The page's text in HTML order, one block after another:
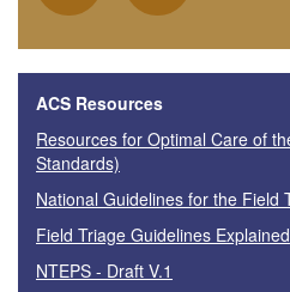
ACS Resources
Resources for Optimal Care of
Standards)
National Guidelines for the Field
Field Triage Guidelines Explained
NTEPS - Draft V.1